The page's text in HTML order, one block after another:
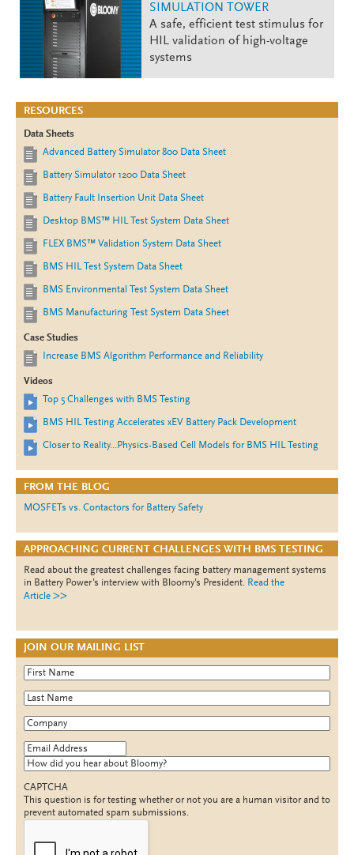
SIMULATION TOWER
A safe, efficient test stimulus for
HIL validation of high-voltage
systems
RESOURCES
Data Sheets
Advanced Battery Simulator 800 Data Sheet
Battery Simulator 1200 Data Sheet
Battery Fault Insertion Unit Data Sheet
Desktop BMS™ HIL Test System Data Sheet
FLEX BMS™ Validation System Data Sheet
BMS HIL Test System Data Sheet
BMS Environmental Test System Data Sheet
BMS Manufacturing Test System Data Sheet
Case Studies
Increase BMS Algorithm Performance and Reliability
Videos
Top 5 Challenges with BMS Testing
BMS HIL Testing Accelerates xEV Battery Pack Development
Closer to Reality...Physics-Based Cell Models for BMS HIL Testing
FROM THE BLOG
MOSFETs vs. Contactors for Battery Safety
APPROACHING CURRENT CHALLENGES WITH BMS TESTING
Read about the greatest challenges facing battery management systems
in Battery Power's interview with Bloomy's President. Read the
Article >>
JOIN OUR MAILING LIST
First Name*
Last Name*
Company
Email Address
How did you hear about Bloomy?
CAPTCHA
This question is for testing whether or not you are a human visitor and to
prevent automated spam submissions.